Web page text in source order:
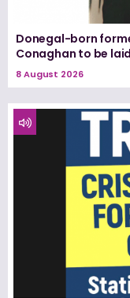
Donegal-born
Conaghan to be
8 August 2026